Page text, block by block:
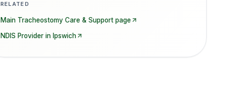
RELATED
Main Tracheostomy Care & Supportpage
NDIS Provider in Ipswich